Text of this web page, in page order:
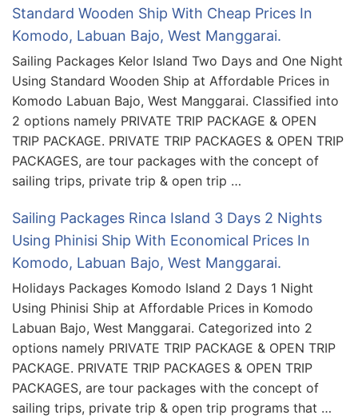
Standard Wooden Ship With Cheap Prices In
Komodo, Labuan Bajo, West Manggarai.
Sailing Packages Kelor Island Two Days and One Night
Using Standard Wooden Ship at Affordable Prices in
Komodo Labuan Bajo, West Manggarai. Classified into
2 options namely PRIVATE TRIP PACKAGE & OPEN
TRIP PACKAGE. PRIVATE TRIP PACKAGES & OPEN TRIP
PACKAGES, are tour packages with the concept of
sailing trips, private trip & open trip …
Sailing Packages Rinca Island 3 Days 2 Nights
Using Phinisi Ship With Economical Prices In
Komodo, Labuan Bajo, West Manggarai.
Holidays Packages Komodo Island 2 Days 1 Night
Using Phinisi Ship at Affordable Prices in Komodo
Labuan Bajo, West Manggarai. Categorized into 2
options namely PRIVATE TRIP PACKAGE & OPEN TRIP
PACKAGE. PRIVATE TRIP PACKAGES & OPEN TRIP
PACKAGES, are tour packages with the concept of
sailing trips, private trip & open trip programs that …